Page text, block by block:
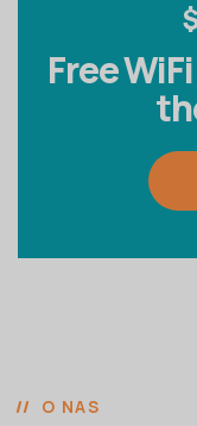
$
Free
O NAS